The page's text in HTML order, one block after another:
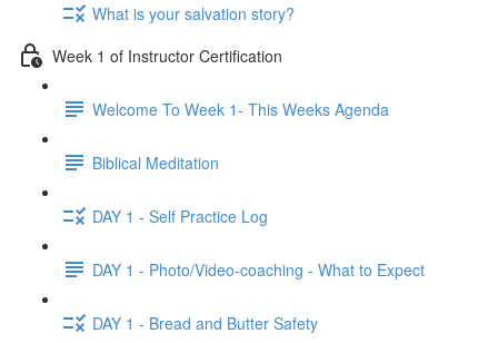
What is your salvation story?
Week 1 of Instructor Certification
Welcome To Week 1- This Weeks Agenda
Biblical Meditation
DAY 1 - Self Practice Log
DAY 1 - Photo/Video-coaching - What to Expect
DAY 1 - Bread and Butter Safety